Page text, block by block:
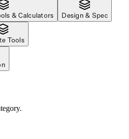
& Calculators Design & Spec
Tools